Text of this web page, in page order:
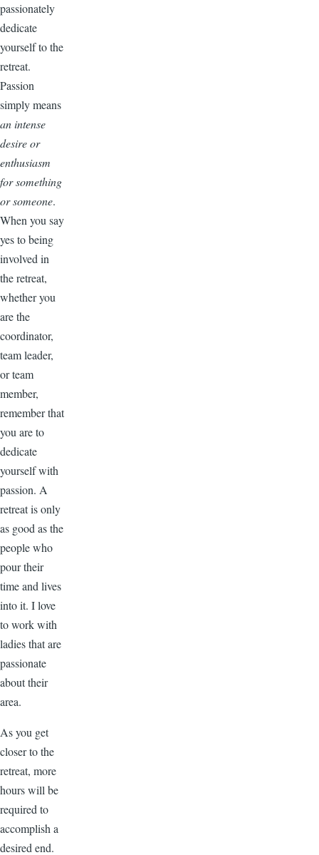
passionately
dedicate
yourself to the
retreat.
Passion
simply means
an intense
desire or
enthusiasm
for something
or someone.
When you say
yes to being
involved in
the retreat,
whether you
are the
coordinator,
team leader,
or team
member,
remember that
you are to
dedicate
yourself with
passion. A
retreat is only
as good as the
people who
pour their
time and lives
into it. I love
to work with
ladies that are
passionate
about their
area.
As you get
closer to the
retreat, more
hours will be
required to
accomplish a
desired end.